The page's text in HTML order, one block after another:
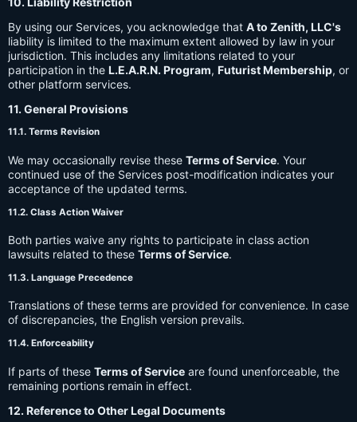
By using our Services, you acknowledge that A to Zenith, LLC's
liability is limited to the maximum extent allowed by law in your
jurisdiction. This includes any limitations related to your
participation in the L.E.A.R.N. Program, Futurist Membership, or
other platform services.
11. General Provisions
11.1. Terms Revision
We may occasionally revise these Terms of Service. Your
continued use of the Services post-modification indicates your
acceptance of the updated terms.
11.2. Class Action Waiver
Both parties waive any rights to participate in class action
lawsuits related to these Terms of Service.
11.3. Language Precedence
Translations of these terms are provided for convenience. In case
of discrepancies, the English version prevails.
11.4. Enforceability
If parts of these Terms of Service are found unenforceable, the
remaining portions remain in effect.
12. Reference to Other Legal Documents